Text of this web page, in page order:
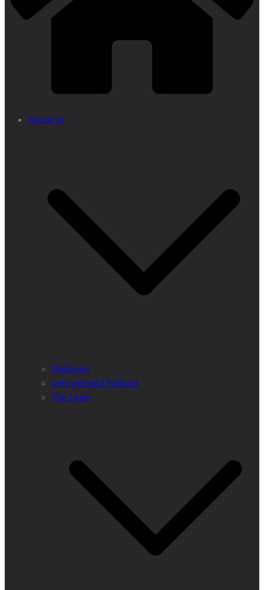
About us
Webinars
Let’s get wild Podcast
The Team